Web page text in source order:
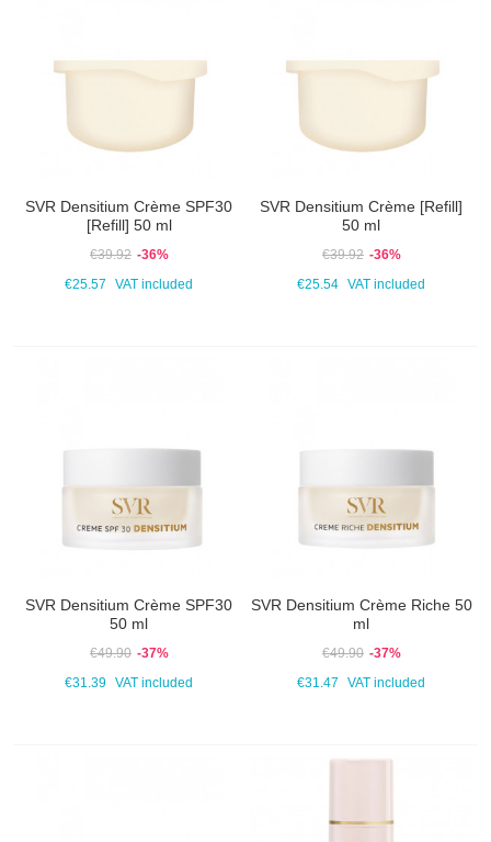
SVR Densitium Crème SPF30
[Refill] 50 ml
€39.92 -36%
€25.57
VAT included
SVR Densitium Crème [Refill]
50 ml
€39.92 -36%
€25.54
VAT included
SVR Densitium Crème SPF30
50 ml
€49.90 -37%
€31.39
VAT included
SVR Densitium Crème Riche 50
ml
€49.90 -37%
€31.47
VAT included